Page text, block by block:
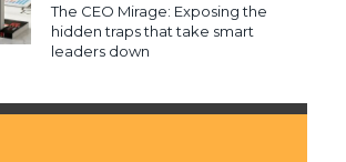
The CEO Mirage: Exposing the
hidden traps that take smart
leaders down